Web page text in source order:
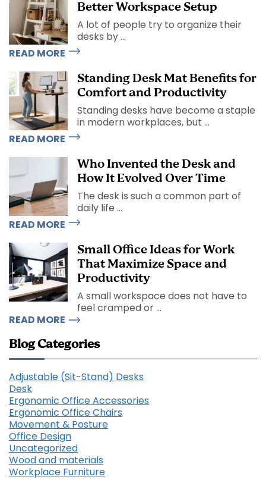
Better Workspace Setup
A lot of people try to organize their
desks by ...
READ MORE
Standing Desk Mat Benefits for
Comfort and Productivity
Standing desks have become a staple
in modern workplaces, but ...
READ MORE
Who Invented the Desk and
How It Evolved Over Time
The desk is such a common part of
daily life ...
READ MORE
Small Office Ideas for Work
That Maximize Space and
Productivity
A small workspace does not have to
feel cramped or ...
READ MORE
Blog Categories
Adjustable (Sit-Stand) Desks
Desk
Ergonomic Office Accessories
Ergonomic Office Chairs
Movement & Posture
Office Design
Uncategorized
Wood and materials
Workplace Furniture